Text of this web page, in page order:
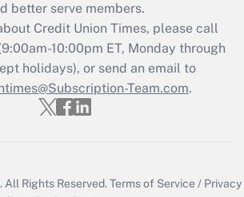
better serve members.
Credit Union Times, please call
10:00pm ET, Monday through
holidays), or send an email to
Team.com.
All Rights Reserved.Terms of Service / Privacy